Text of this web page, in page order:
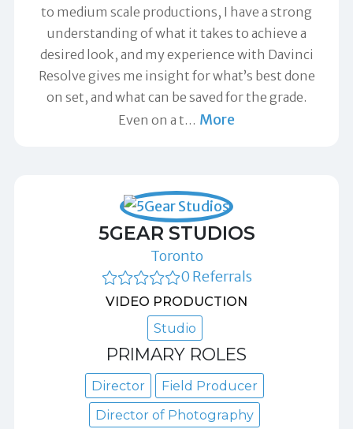
to medium scale productions, I have a strong
understanding of what it takes to achieve a
desired look, and my experience with Davinci
Resolve gives me insight for what’s best done
on set, and what can be saved for the grade.
Even on a t… More
5GEAR STUDIOS
Toronto
0 Referrals
VIDEO PRODUCTION
Studio
PRIMARY ROLES
Director
Field Producer
Director of Photography